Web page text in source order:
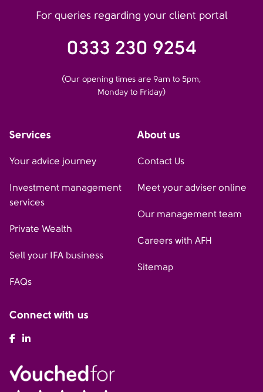
For queries regarding your client portal
0333 230 9254
(Our opening times are 9am to 5pm,
Monday to Friday)
Services
Your advice journey
Investment management
services
Private Wealth
Sell your IFA business
FAQs
About us
Contact Us
Meet your adviser online
Our management team
Careers with AFH
Sitemap
Connect with us
AFH Facebook